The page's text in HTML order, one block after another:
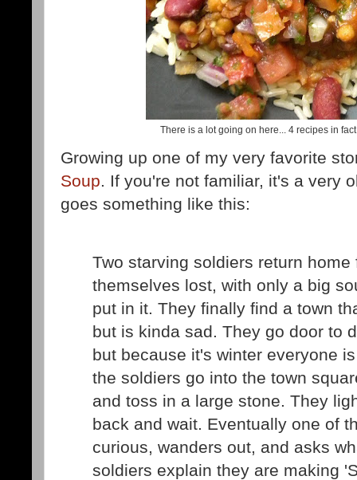
There is a lot going on here... 4 recipes in
Growing up one of my very favorite
Soup. If you're not familiar, it's a very
goes something like this:
Two starving soldiers return
themselves lost, with only a big
put in it. They finally find a town
but is kinda sad. They go door to
but because it's winter everyone
the soldiers go into the town
and toss in a large stone. They
back and wait. Eventually one of
curious, wanders out, and asks
soldiers explain they are making